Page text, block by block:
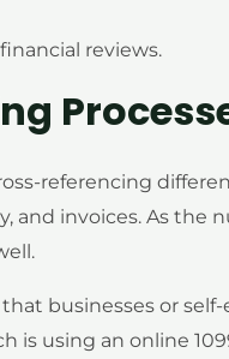
reviews.
referencing
and invoices. As the
businesses or
is using an online